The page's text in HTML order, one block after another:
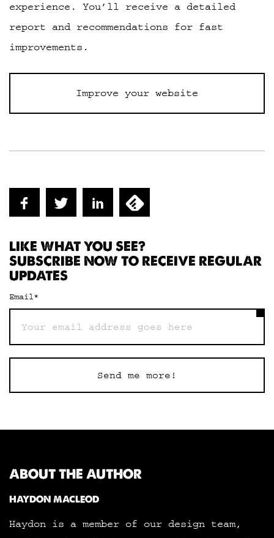
experience. You’ll receive a detailed
report and recommendations for fast
improvements.
Improve your website
LIKE WHAT YOU SEE?
SUBSCRIBE NOW TO RECEIVE REGULAR
UPDATES
Email*
Send me more!
ABOUT THE AUTHOR
HAYDON MACLEOD
Haydon is a member of our design team,